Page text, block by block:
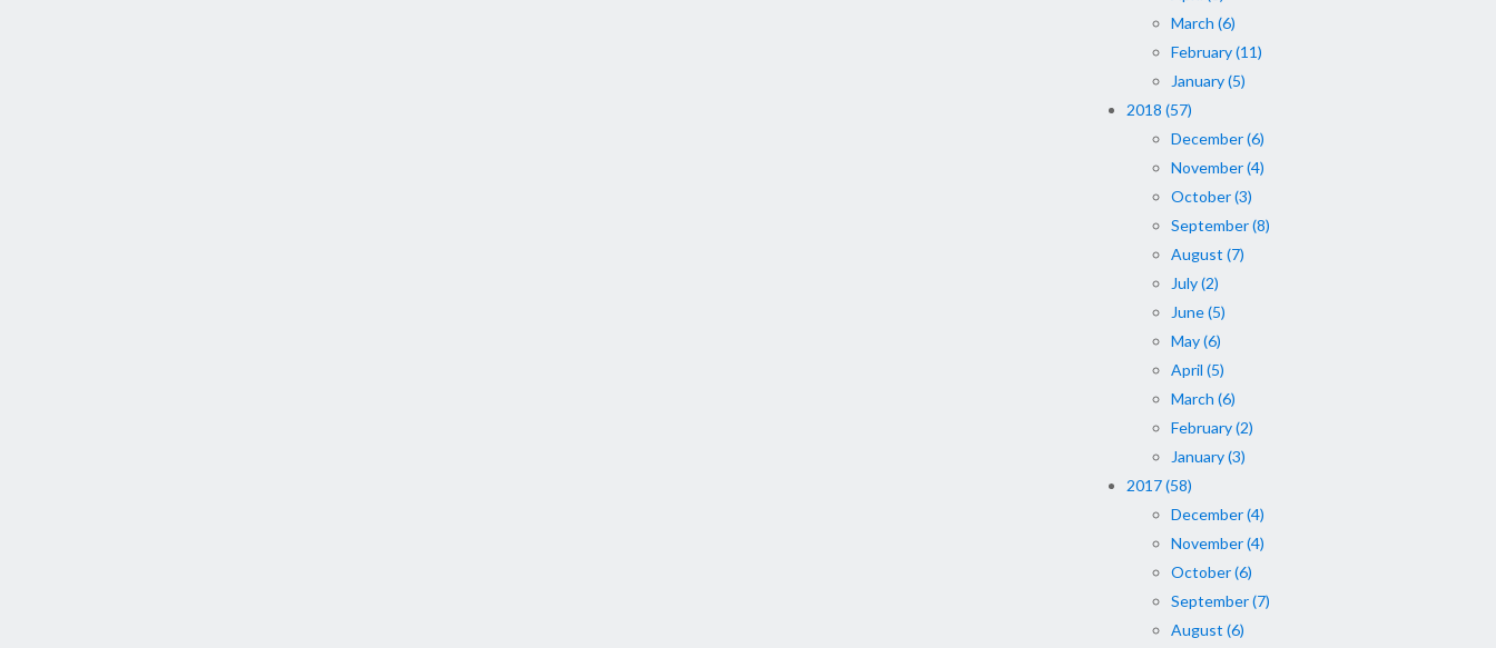
March (6)
February (11)
January (5)
2018 (57)
December (6)
November (4)
October (3)
September (8)
August (7)
July (2)
June (5)
May (6)
April (5)
March (6)
February (2)
January (3)
2017 (58)
December (4)
November (4)
October (6)
September (7)
August (6)